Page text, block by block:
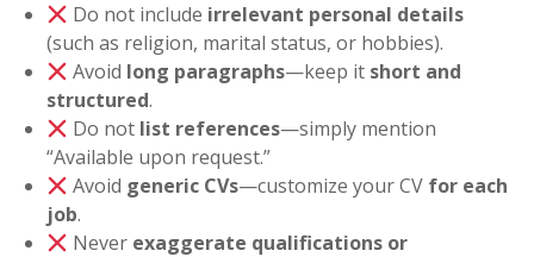
Do not include irrelevant personal details
(such as religion, marital status, or hobbies).
Avoid long paragraphs—keep it short and
structured.
Do not list references—simply mention
“Available upon request.”
Avoid generic CVs—customize your CV for each
job.
Never exaggerate qualifications or